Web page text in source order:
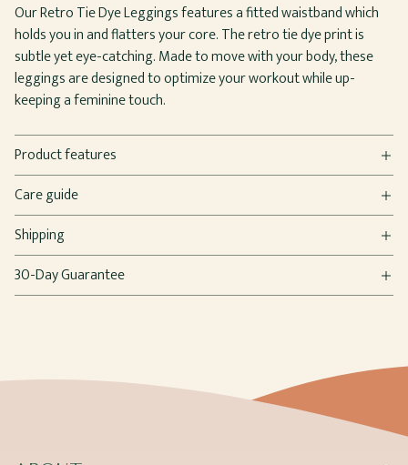
Our Retro Tie Dye Leggings features a fitted waistband which
holds you in and flatters your core. The retro tie dye print is
subtle yet eye-catching. Made to move with your body, these
leggings are designed to optimize your workout while up-
keeping a feminine touch.
Product features
Care guide
Shipping
30-Day Guarantee